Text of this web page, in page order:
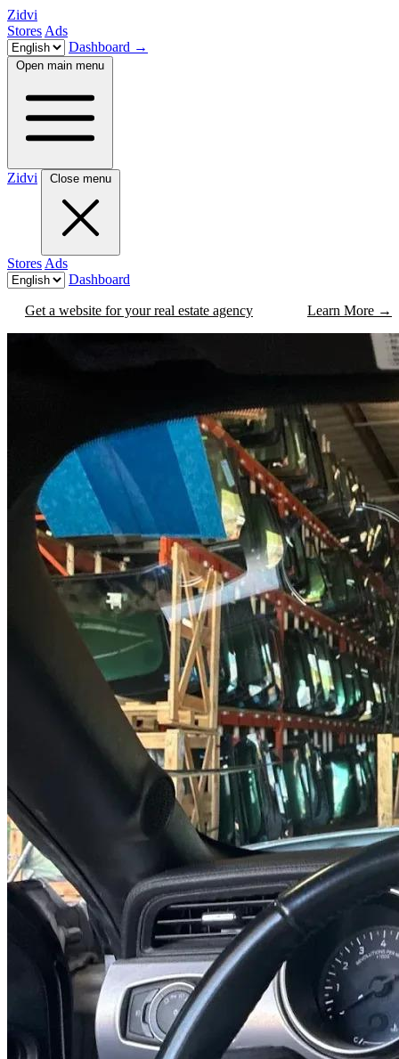
Zidvi
Stores Ads
Dashboard →
Open main menu
Zidvi Close menu
Stores Ads
Dashboard
Get a website for your real estate agency Learn More →